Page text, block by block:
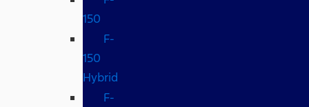
150
F-
150
Hybrid
F-